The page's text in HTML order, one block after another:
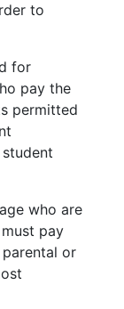
to
for
pay the
permitted
who are
pay
or